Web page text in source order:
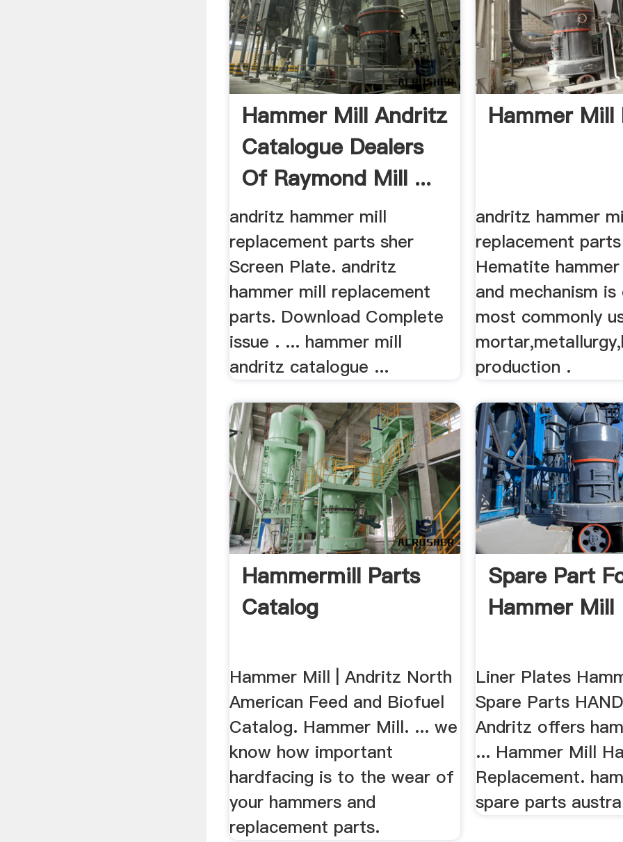
Hammer Mill Andritz
Catalogue Dealers
Of Raymond Mill ...
andritz hammer mill
replacement parts sher
Screen Plate. andritz
hammer mill replacement
parts. Download Complete
issue . ... hammer mill
andritz catalogue ...
Hammer Mill
andritz hammer
replacement
Hematite
and mechanism
most commonly
production .
Hammermill Parts
Catalog
Hammer Mill | Andritz North
American Feed and Biofuel
Catalog. Hammer Mill. ... we
know how important
hardfacing is to the wear of
your hammers and
replacement parts.
Spare Part
Hammer Mill
Liner Plates
Spare Parts
Andritz offers
... Hammer Mill
Replacement.
spare parts